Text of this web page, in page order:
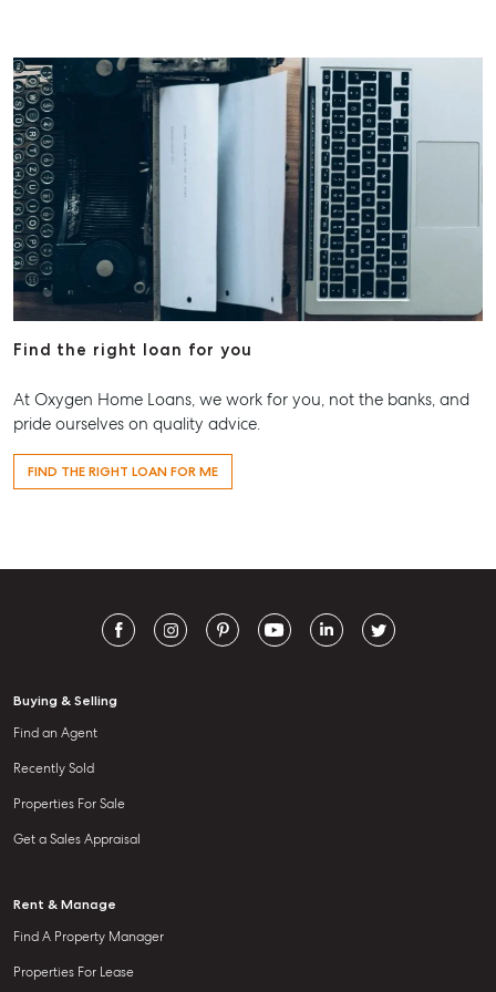
Find the right loan for you
At Oxygen Home Loans, we work for you, not the banks, and
pride ourselves on quality advice.
FIND THE RIGHT LOAN FOR ME
Buying & Selling
Find an Agent
Recently Sold
Properties For Sale
Get a Sales Appraisal
Rent & Manage
Find A Property Manager
Properties For Lease